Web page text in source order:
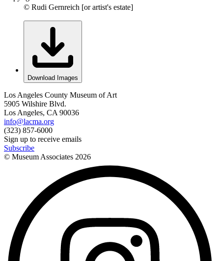
© Rudi Gernreich [or artist's estate]
Download Images
Los Angeles County Museum of Art
5905 Wilshire Blvd.
Los Angeles, CA 90036
info@lacma.org
(323) 857-6000
Sign up to receive emails
Subscribe
© Museum Associates 2026